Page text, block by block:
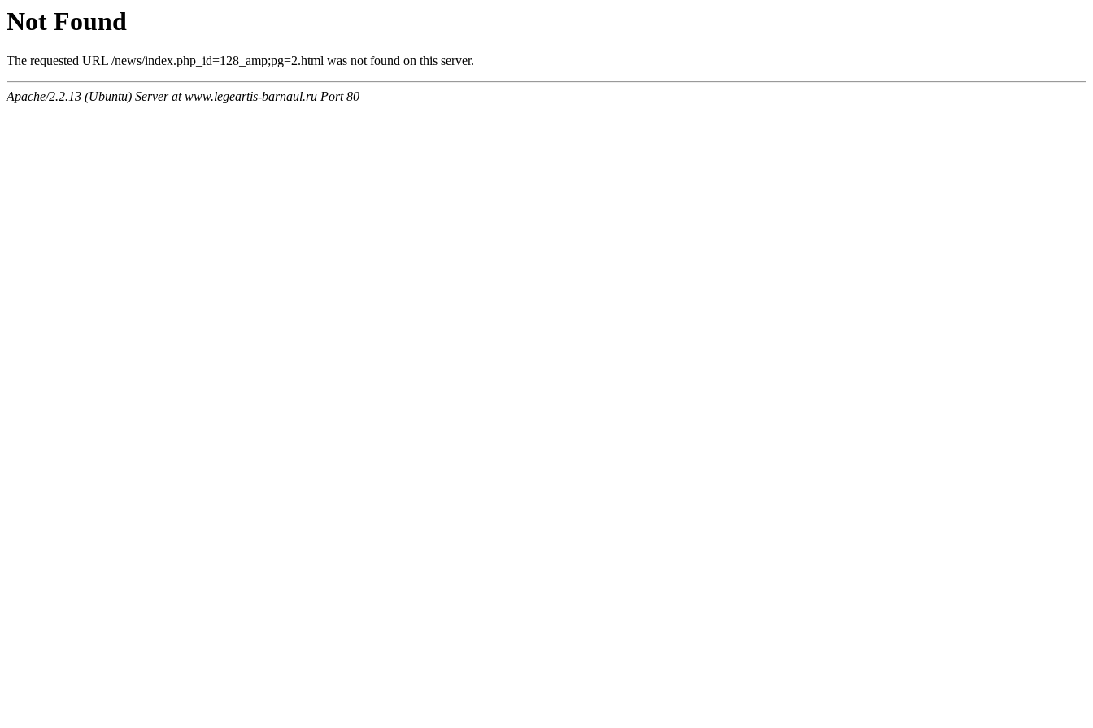
Not Found
The requested URL /news/index.php_id=128_amp;pg=2.html was not found on this server.
Apache/2.2.13 (Ubuntu) Server at www.legeartis-barnaul.ru Port 80